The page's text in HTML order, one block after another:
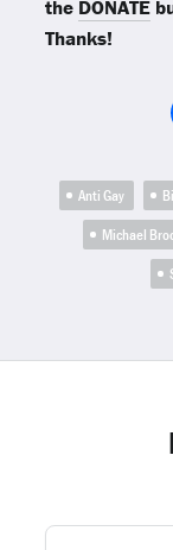
the DONATE
Thanks!
Anti Gay
Michael